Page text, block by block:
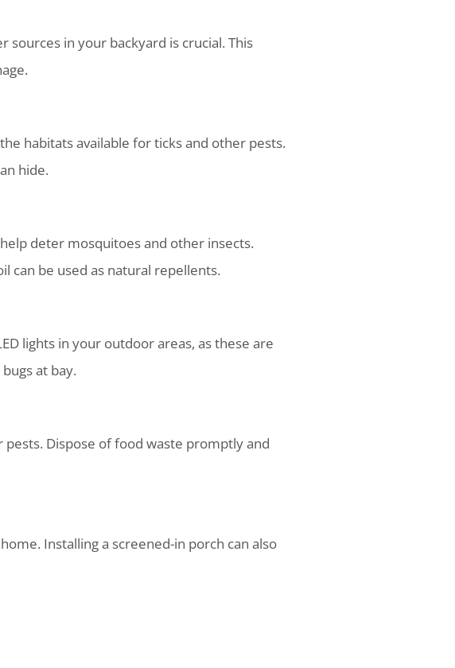
in your backyard is crucial. This
habitats available for ticks and other pests.
hide.
deter mosquitoes and other insects.
can be used as natural repellents.
lights in your outdoor areas, as these are
at bay.
Dispose of food waste promptly and
Installing a screened-in porch can also